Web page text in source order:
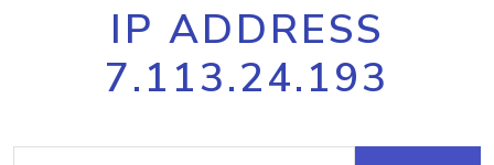
IP ADDRESS
7.113.24.193